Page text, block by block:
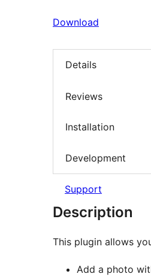
Download
Details
Reviews
Installation
Development
Support
Description
This plugin allows
Add a photo